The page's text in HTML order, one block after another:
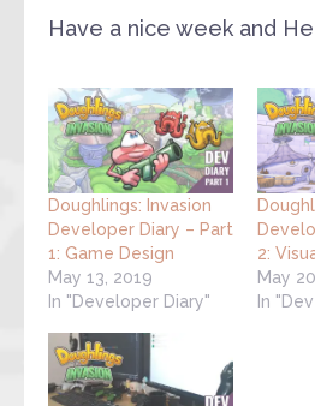
Have a nice week and
Doughlings: Invasion
Developer Diary – Part
1: Game Design
May 13, 2019
In "Developer Diary"
2:
May
In